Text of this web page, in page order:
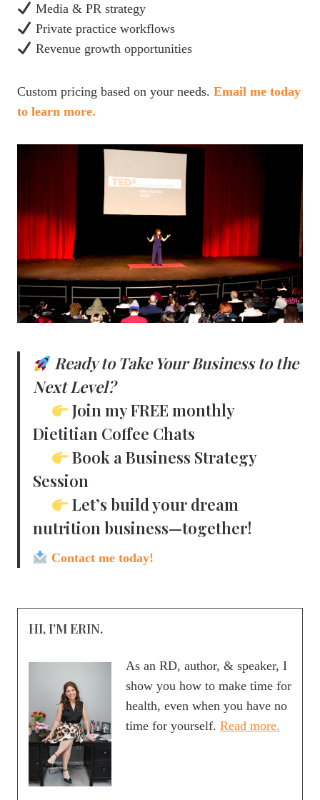
Media & PR strategy
Private practice workflows
Revenue growth opportunities
Custom pricing based on your needs. Email me today
to learn more.
Ready to Take Your Business to the
Next Level?
Join my FREE monthly
Dietitian Coffee Chats
Book a Business Strategy
Session
Let’s build your dream
nutrition business—together!
Contact me today!
HI, I’M ERIN.
As an RD, author, & speaker, I
show you how to make time for
health, even when you have no
time for yourself. Read more.